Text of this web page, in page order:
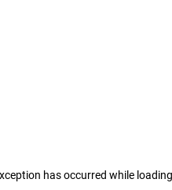
has occurred while loading